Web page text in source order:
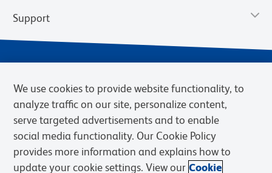
Support
Privacy Notice Terms of Sale
Cookies Settings
We use cookies to provide website functionality, to
analyze traffic on our site, personalize content,
serve targeted advertisements and to enable
social media functionality. Our Cookie Policy
provides more information and explains how to
update your cookie settings. View our Cookie